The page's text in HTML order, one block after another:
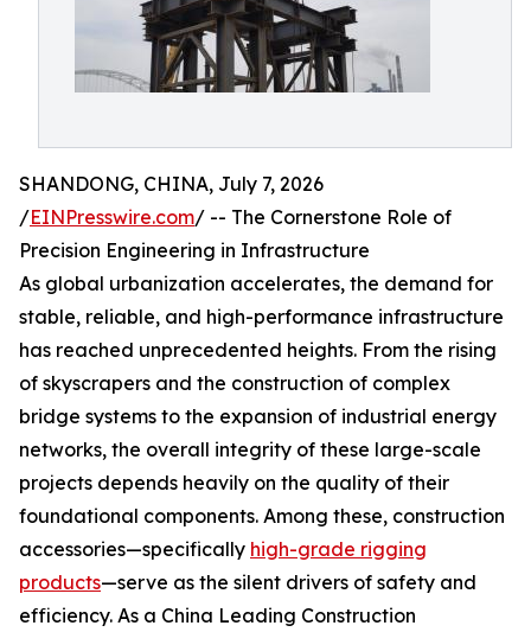
SHANDONG, CHINA, July 7, 2026
/EINPresswire.com/ -- The Cornerstone Role of
Precision Engineering in Infrastructure
As global urbanization accelerates, the demand for
stable, reliable, and high-performance infrastructure
has reached unprecedented heights. From the rising
of skyscrapers and the construction of complex
bridge systems to the expansion of industrial energy
networks, the overall integrity of these large-scale
projects depends heavily on the quality of their
foundational components. Among these, construction
accessories—specifically high-grade rigging
products—serve as the silent drivers of safety and
efficiency. As a China Leading Construction